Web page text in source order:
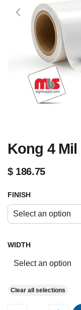
Kong 4
$ 186.75
FINISH
Select an option
WIDTH
Clear all selections